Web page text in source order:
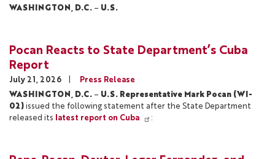
WASHINGTON, D.C. – U.S.
Pocan Reacts to State Department’s Cuba
Report
July 21, 2026
Press Release
WASHINGTON, D.C. – U.S. Representative Mark Pocan (WI-
02) issued the following statement after the State Department
released its
latest report on Cuba :